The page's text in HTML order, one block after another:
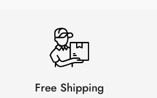
Free Shipping